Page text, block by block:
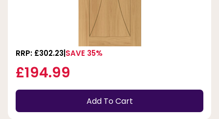
RRP: £302.23 SAVE 35%
£194.99
Add To Cart